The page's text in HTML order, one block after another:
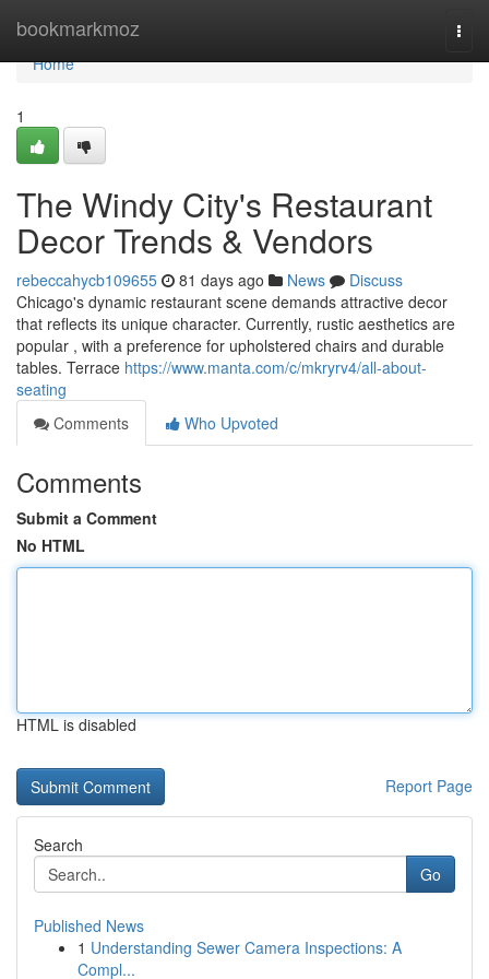
bookmarkmoz
Home
Home
1
The Windy City's Restaurant
Decor Trends & Vendors
rebeccahycb109655 81 days ago News
Discuss
Chicago's dynamic restaurant scene demands attractive decor
that reflects its unique character. Currently, rustic aesthetics are
popular , with a preference for upholstered chairs and durable
tables. Terrace https://www.manta.com/c/mkryrv4/all-about-
seating
Comments
Who Upvoted
Comments
Submit a Comment
No HTML
HTML is disabled
Report Page
Search
Go
Published News
1 Understanding Sewer Camera Inspections: A
Compl...